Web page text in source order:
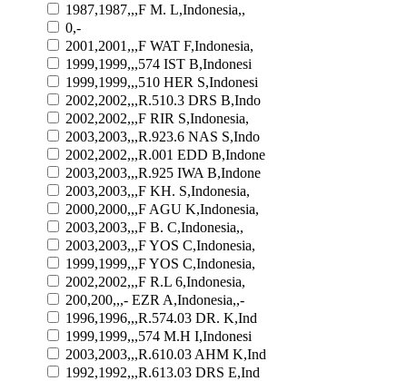
1987,1987,,,F M. L,Indonesia,,
0,-
2001,2001,,,F WAT F,Indonesia,
1999,1999,,,574 IST B,Indonesi
1999,1999,,,510 HER S,Indonesi
2002,2002,,,R.510.3 DRS B,Indo
2002,2002,,,F RIR S,Indonesia,
2003,2003,,,R.923.6 NAS S,Indo
2002,2002,,,R.001 EDD B,Indone
2003,2003,,,R.925 IWA B,Indone
2003,2003,,,F KH. S,Indonesia,
2000,2000,,,F AGU K,Indonesia,
2003,2003,,,F B. C,Indonesia,,
2003,2003,,,F YOS C,Indonesia,
1999,1999,,,F YOS C,Indonesia,
2002,2002,,,F R.L 6,Indonesia,
200,200,,,- EZR A,Indonesia,,-
1996,1996,,,R.574.03 DR. K,Ind
1999,1999,,,574 M.H I,Indonesi
2003,2003,,,R.610.03 AHM K,Ind
1992,1992,,,R.613.03 DRS E,Ind